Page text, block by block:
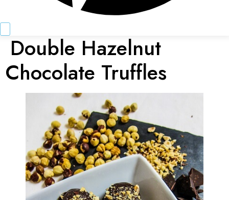
Double Hazelnut
Chocolate Truffles